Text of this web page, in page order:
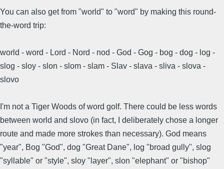
You can also get from "world" to "word" by making this round-
the-word trip:
world - word - Lord - Nord - nod - God - Gog - bog - dog - log -
slog - sloy - slon - slom - slam - Slav - slava - sliva - slova -
slovo
I'm not a Tiger Woods of word golf. There could be less words
between world and slovo (in fact, I deliberately chose a longer
route and made more strokes than necessary). God means
"year", Bog "God", dog "Great Dane", log "broad gully", slog
"syllable" or "style", sloy "layer", slon "elephant" or "bishop"